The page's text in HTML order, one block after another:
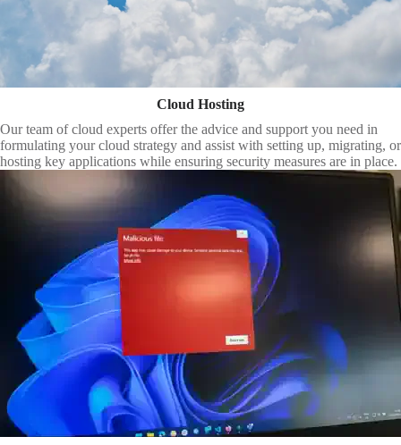
Cloud Hosting
Our team of cloud experts offer the advice and support you need in
formulating your cloud strategy and assist with setting up, migrating, or
hosting key applications while ensuring security measures are in place.